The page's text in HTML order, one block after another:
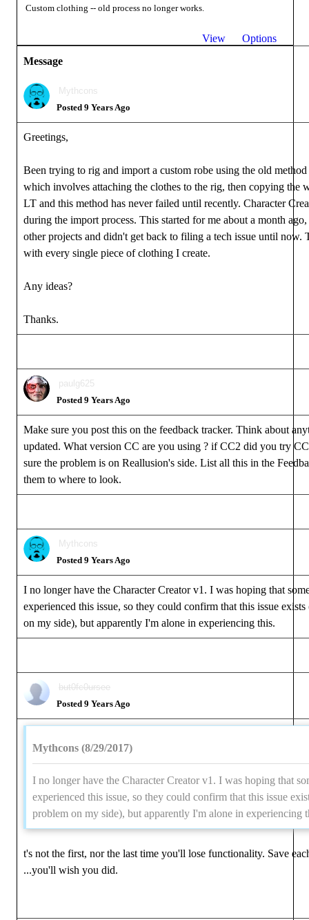
Custom clothing -- old process no longer works.
View
Options
Message
Mythcons
Posted 9 Years Ago
Greetings,
Been trying to rig and import a custom robe using the old
which involves attaching the clothes to the rig, then copying the
LT and this method has never failed until recently. Character
during the import process. This started for me about a month
other projects and didn't get back to filing a tech issue until now.
with every single piece of clothing I create.
Any ideas?
Thanks.
paulg625
Posted 9 Years Ago
Make sure you post this on the feedback tracker. Think about
updated. What version CC are you using ? if CC2 did you try
sure the problem is on Reallusion's side. List all this in the
them to where to look.
Mythcons
Posted 9 Years Ago
I no longer have the Character Creator v1. I was hoping that
experienced this issue, so they could confirm that this issue
on my side), but apparently I'm alone in experiencing this.
but0fc0ursee
Posted 9 Years Ago
Mythcons (8/29/2017)
I no longer have the Character Creator v1. I was hoping that
experienced this issue, so they could confirm that this issue
problem on my side), but apparently I'm alone in experiencing
t's not the first, nor the last time you'll lose functionality. Save
...you'll wish you did.